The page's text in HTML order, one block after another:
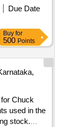
test
Due Date
Buy for
500 Points
Chuck
used in the
stock.